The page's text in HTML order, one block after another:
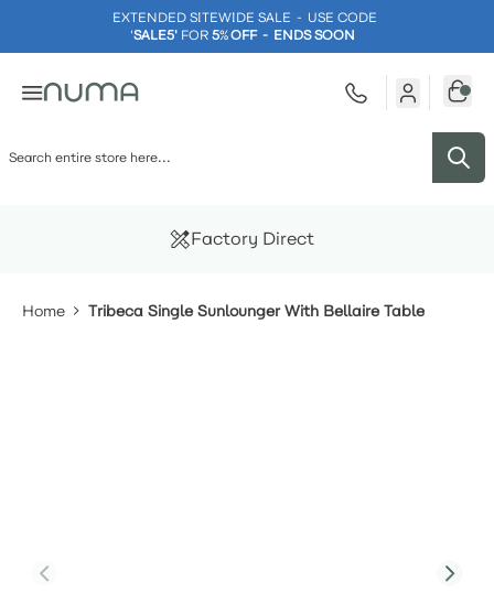
EXTENDED SITEWIDE SALE - USE CODE
'SALE5' FOR 5%OFF - ENDS SOON
Factory Direct
Home Tribeca Single Sunlounger With Bellaire Table